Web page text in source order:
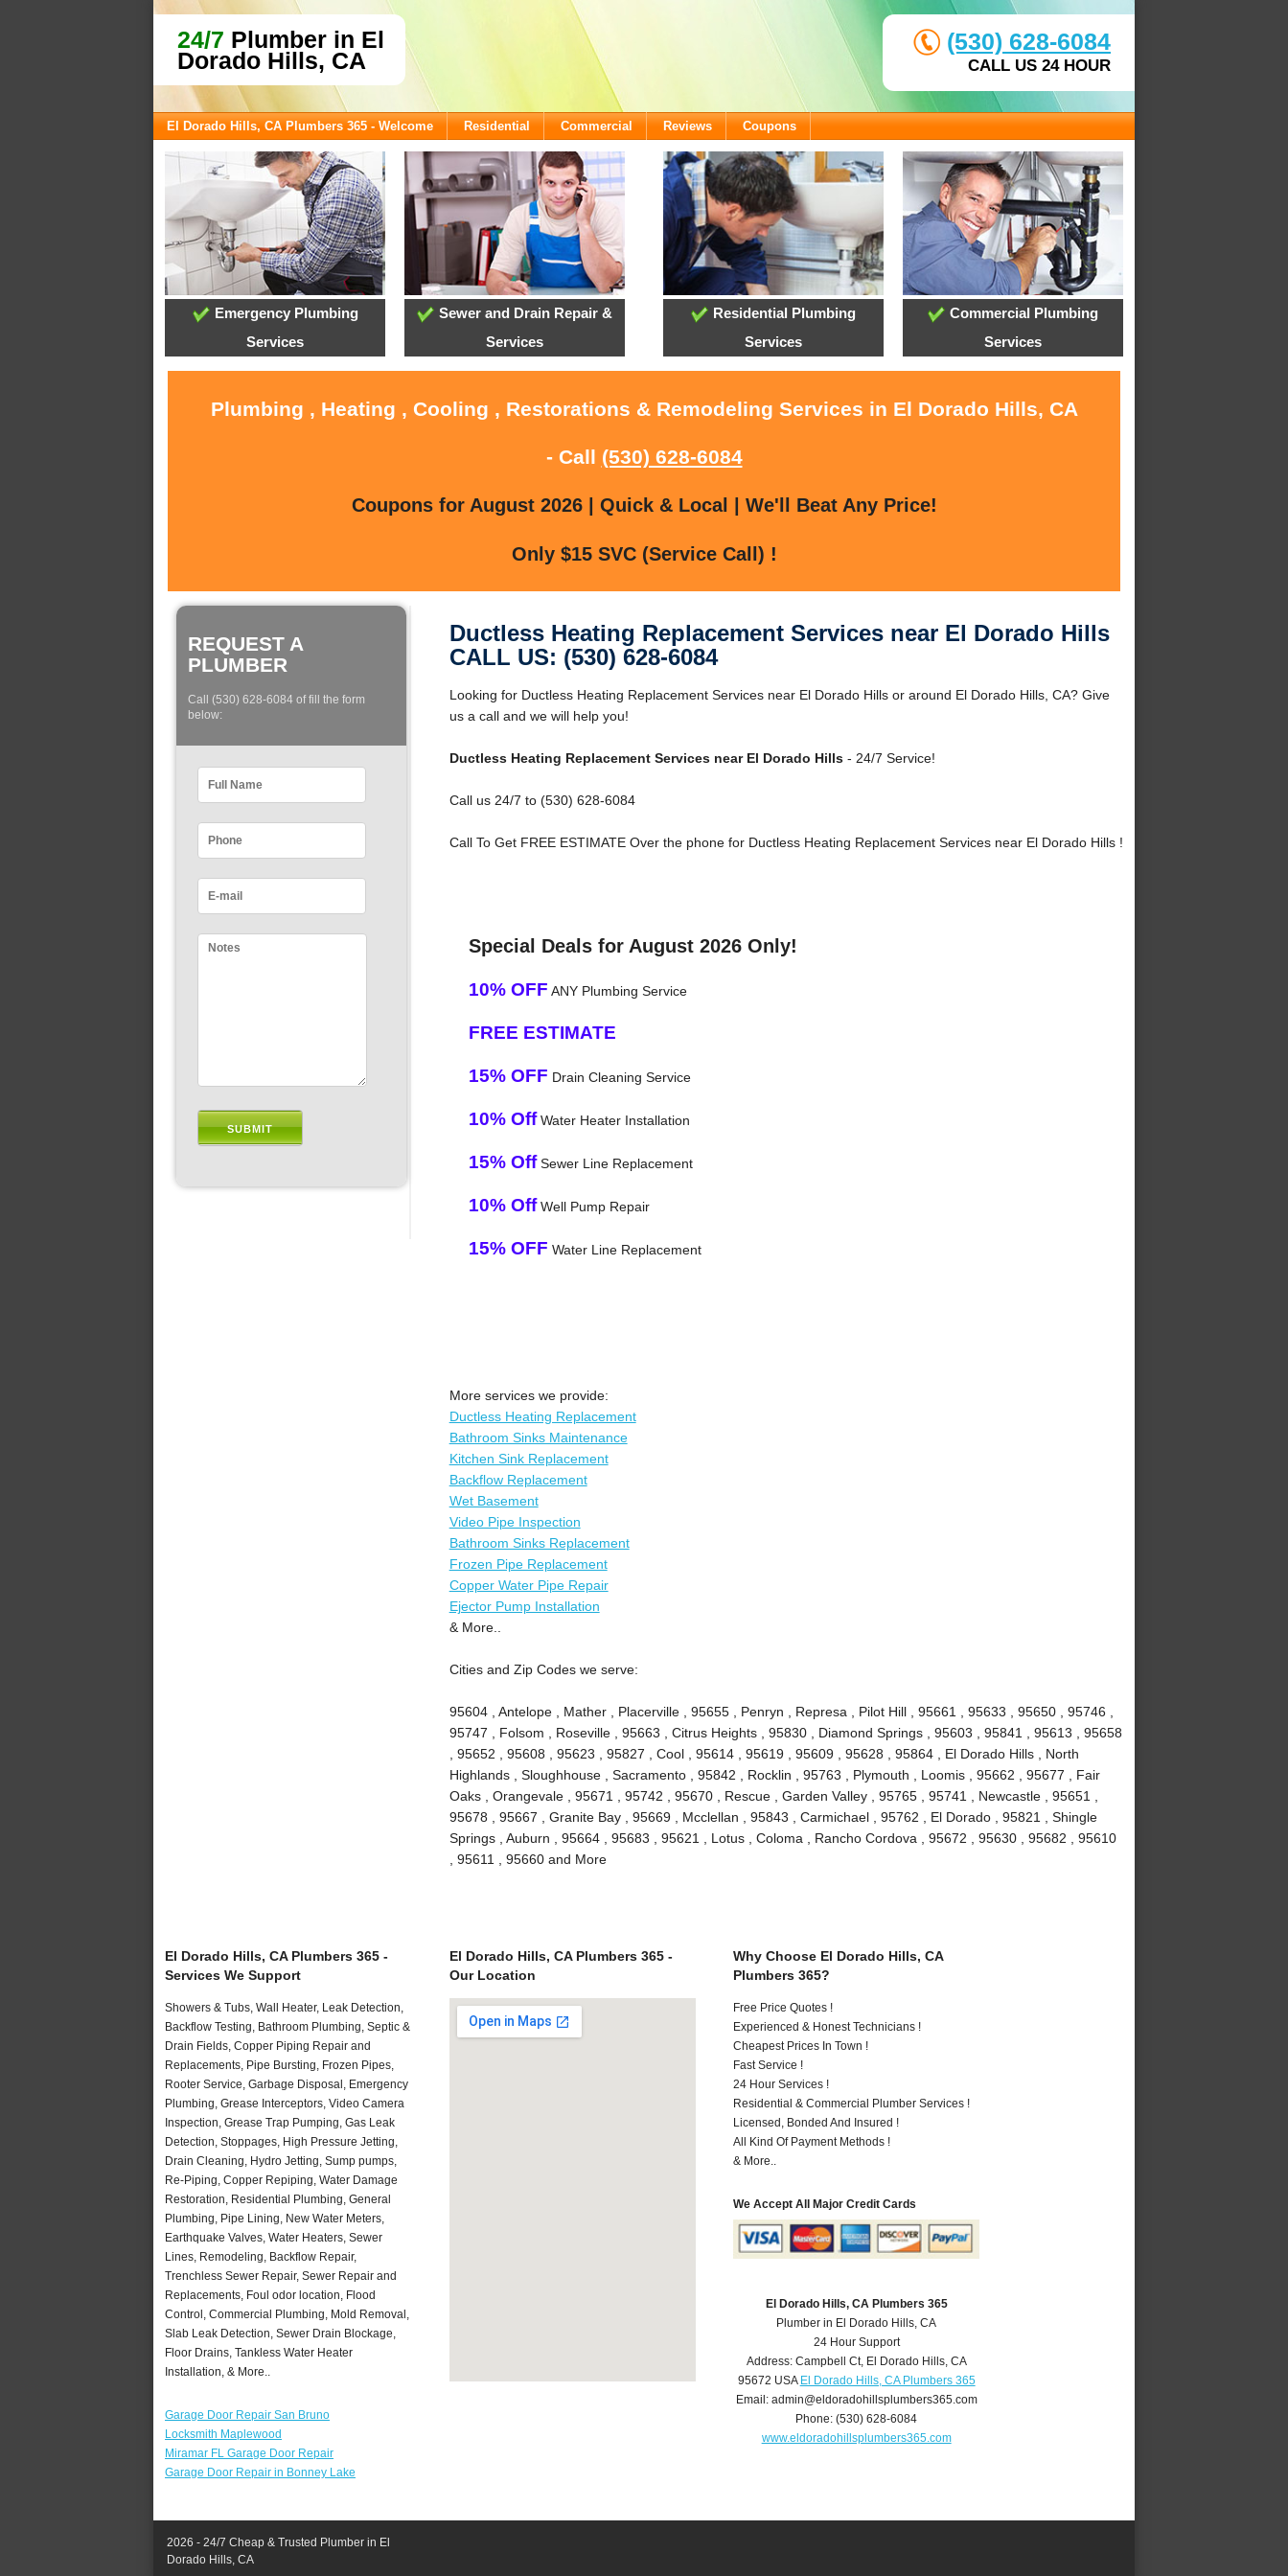
24/7 Plumber in El
Dorado Hills, CA
(530) 628-6084
CALL US 24 HOUR
El Dorado Hills, CA Plumbers 365 - Welcome Residential Commercial Reviews Coupons
Emergency Plumbing
Services
Sewer and Drain Repair &
Services
Residential Plumbing
Services
Commercial Plumbing
Services
Plumbing , Heating , Cooling , Restorations & Remodeling Services in El Dorado Hills, CA
- Call (530) 628-6084
Coupons for August 2026 | Quick & Local | We'll Beat Any Price!
Only $15 SVC (Service Call) !
REQUEST A
PLUMBER
Call (530) 628-6084 of fill the form
below:
Ductless Heating Replacement Services near El Dorado Hills
CALL US: (530) 628-6084
Looking for Ductless Heating Replacement Services near El Dorado Hills or around El Dorado Hills, CA? Give
us a call and we will help you!
Ductless Heating Replacement Services near El Dorado Hills- 24/7 Service!
Call us 24/7 to (530) 628-6084
Call To Get FREE ESTIMATE Over the phone for Ductless Heating Replacement Services near El Dorado Hills !
Special Deals for August 2026 Only!
10% OFF ANY Plumbing Service
FREE ESTIMATE
15% OFF Drain Cleaning Service
10% OffWater Heater Installation
15% OffSewer Line Replacement
10% OffWell Pump Repair
15% OFF Water Line Replacement
More services we provide:
Ductless Heating Replacement
Bathroom Sinks Maintenance
Kitchen Sink Replacement
Backflow Replacement
Wet Basement
Video Pipe Inspection
Bathroom Sinks Replacement
Frozen Pipe Replacement
Copper Water Pipe Repair
Ejector Pump Installation
& More..
Cities and Zip Codes we serve:
95604 , Antelope , Mather , Placerville , 95655 , Penryn , Represa , Pilot Hill , 95661 , 95633 , 95650 , 95746 ,
95747 , Folsom , Roseville , 95663 , Citrus Heights , 95830 , Diamond Springs , 95603 , 95841 , 95613 , 95658
, 95652 , 95608 , 95623 , 95827 , Cool , 95614 , 95619 , 95609 , 95628 , 95864 , El Dorado Hills , North
Highlands , Sloughhouse , Sacramento , 95842 , Rocklin , 95763 , Plymouth , Loomis , 95662 , 95677 , Fair
Oaks , Orangevale , 95671 , 95742 , 95670 , Rescue , Garden Valley , 95765 , 95741 , Newcastle , 95651 ,
95678 , 95667 , Granite Bay , 95669 , Mcclellan , 95843 , Carmichael , 95762 , El Dorado , 95821 , Shingle
Springs , Auburn , 95664 , 95683 , 95621 , Lotus , Coloma , Rancho Cordova , 95672 , 95630 , 95682 , 95610
, 95611 , 95660 and More
El Dorado Hills, CA Plumbers 365 -
Services We Support
Showers & Tubs, Wall Heater, Leak Detection,
Backflow Testing, Bathroom Plumbing, Septic &
Drain Fields, Copper Piping Repair and
Replacements, Pipe Bursting, Frozen Pipes,
Rooter Service, Garbage Disposal, Emergency
Plumbing, Grease Interceptors, Video Camera
Inspection, Grease Trap Pumping, Gas Leak
Detection, Stoppages, High Pressure Jetting,
Drain Cleaning, Hydro Jetting, Sump pumps,
Re-Piping, Copper Repiping, Water Damage
Restoration, Residential Plumbing, General
Plumbing, Pipe Lining, New Water Meters,
Earthquake Valves, Water Heaters, Sewer
Lines, Remodeling, Backflow Repair,
Trenchless Sewer Repair, Sewer Repair and
Replacements, Foul odor location, Flood
Control, Commercial Plumbing, Mold Removal,
Slab Leak Detection, Sewer Drain Blockage,
Floor Drains, Tankless Water Heater
Installation, & More..
Garage Door Repair San Bruno
Locksmith Maplewood
Miramar FL Garage Door Repair
Garage Door Repair in Bonney Lake
El Dorado Hills, CA Plumbers 365 -
Our Location
Why Choose El Dorado Hills, CA
Plumbers 365?
Free Price Quotes !
Experienced & Honest Technicians !
Cheapest Prices In Town !
Fast Service !
24 Hour Services !
Residential & Commercial Plumber Services !
Licensed, Bonded And Insured !
All Kind Of Payment Methods !
& More..
We Accept All Major Credit Cards
El Dorado Hills, CA Plumbers 365
Plumber in El Dorado Hills, CA
24 Hour Support
Address:Campbell Ct, El Dorado Hills,CA
95672 USA El Dorado Hills, CA Plumbers 365
Email: admin@eldoradohillsplumbers365.com
Phone:(530) 628-6084
www.eldoradohillsplumbers365.com
2026 - 24/7 Cheap & Trusted Plumber in El
Dorado Hills, CA